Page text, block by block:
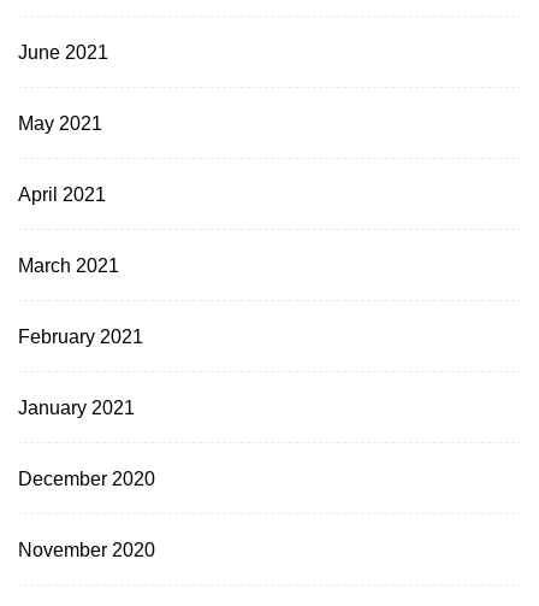
June 2021
May 2021
April 2021
March 2021
February 2021
January 2021
December 2020
November 2020